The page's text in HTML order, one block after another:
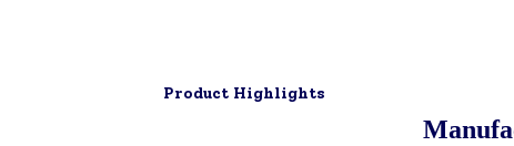
Product Highlights